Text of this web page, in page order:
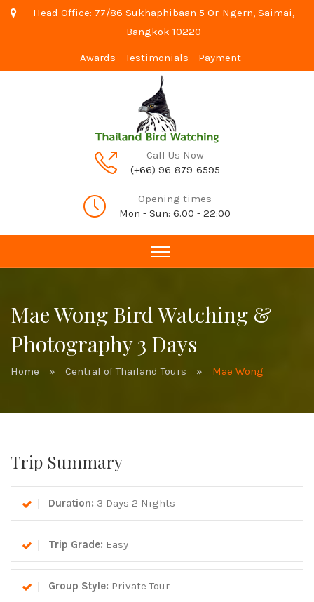
Head Office: 77/86 Sukhaphibaan 5 Or-Ngern, Saimai,
Bangkok 10220
Awards Testimonials Payment
Call Us Now
(+66) 96-879-6595
Opening times
Mon - Sun: 6.00 - 22:00
Mae Wong Bird Watching &
Photography 3 Days
Home » Central of Thailand Tours » Mae Wong
Trip Summary
Duration: 3 Days 2 Nights
Trip Grade: Easy
Group Style: Private Tour